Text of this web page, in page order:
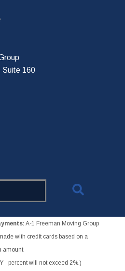
Suite 160
A-1 Freeman Moving Group
with credit cards based on a
amount.
- percent will not exceed 2%.)